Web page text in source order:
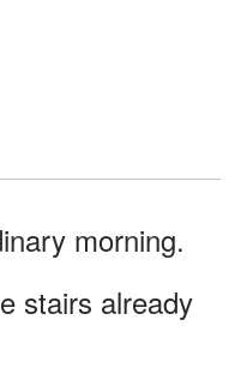
morning.
stairs already